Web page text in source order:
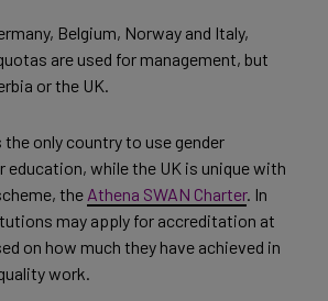
Belgium, Norway and Italy,
are used for management, but
or the UK.
only country to use gender
education, while the UK is unique with
the Athena SWAN Charter. In
may apply for accreditation at
on how much they have achieved in
work.